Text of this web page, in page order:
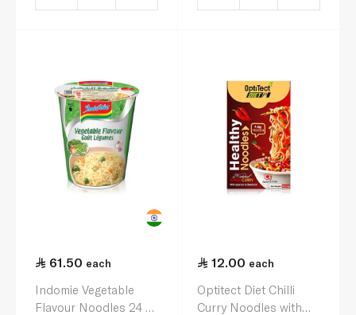
61.50 each
Indomie Vegetable
Flavour Noodles 24 x
12.00 each
Optitect Diet Chilli
Curry Noodles with